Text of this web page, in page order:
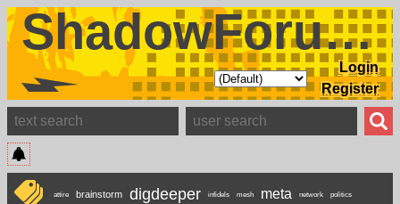
ShadowForums
Login
Register
attire brainstorm digdeeper infidels mesh meta network politics